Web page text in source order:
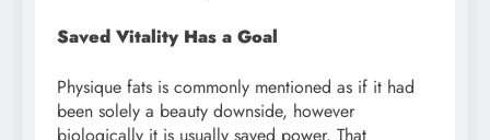
Saved Vitality Has a Goal
Physique fats is commonly mentioned as if it had
been solely a beauty downside, however
biologically it is usually saved power. That